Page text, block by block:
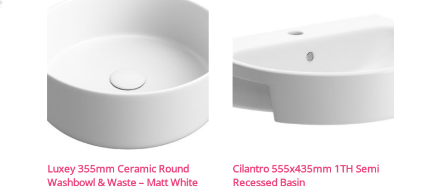
Luxey 355mm Ceramic Round
Washbowl & Waste – Matt White
Cilantro 555x435mm 1TH Semi
Recessed Basin